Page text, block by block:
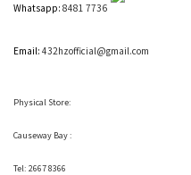
Whatsapp: 8481 7736
Email: 432hzofficial@gmail.com
Physical Store:
Causeway Bay :
Tel: 2667 8366